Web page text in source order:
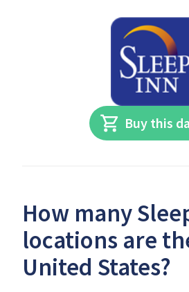
Buy this
How many
locations are
United States?